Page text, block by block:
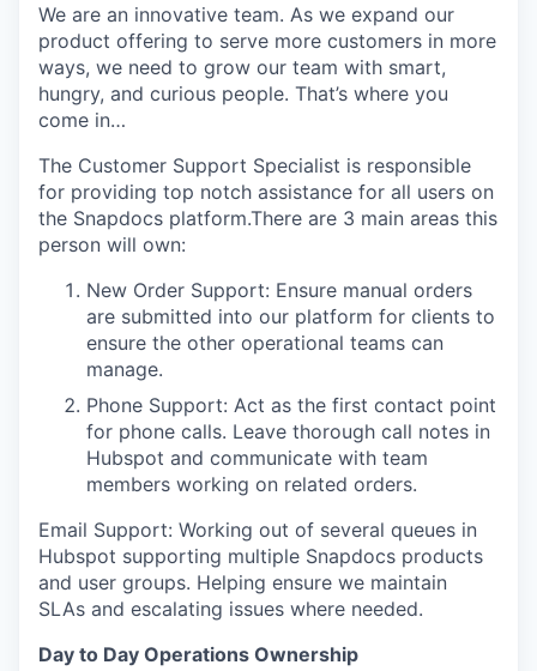
We are an innovative team. As we expand our
product offering to serve more customers in more
ways, we need to grow our team with smart,
hungry, and curious people. That’s where you
come in…
The Customer Support Specialist is responsible
for providing top notch assistance for all users on
the Snapdocs platform.There are 3 main areas this
person will own:
New Order Support: Ensure manual orders
are submitted into our platform for clients to
ensure the other operational teams can
manage.
Phone Support: Act as the first contact point
for phone calls. Leave thorough call notes in
Hubspot and communicate with team
members working on related orders.
Email Support: Working out of several queues in
Hubspot supporting multiple Snapdocs products
and user groups. Helping ensure we maintain
SLAs and escalating issues where needed.
Day to Day Operations Ownership